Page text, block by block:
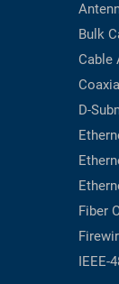
Bulk
Cable
Coaxial
D-
Fiber
IEEE-